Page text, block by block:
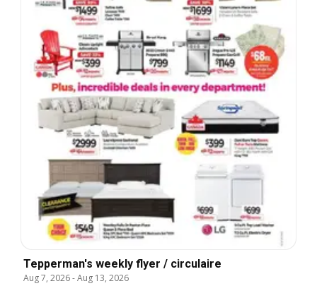
Tepperman's weekly flyer / circulaire
Aug 7, 2026-Aug 13, 2026